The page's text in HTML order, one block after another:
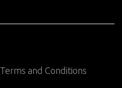
Terms and Conditions